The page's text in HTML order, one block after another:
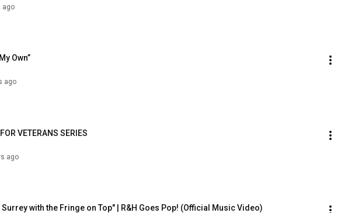
ago
Own”
ago
VETERANS SERIES
ago
with the Fringe on Top" | R&H Goes Pop! (Official Music Video)